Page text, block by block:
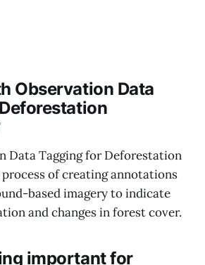
Observation Data
Data Tagging for Deforestation
of creating annotations
based imagery to indicate
and changes in forest cover.
important for